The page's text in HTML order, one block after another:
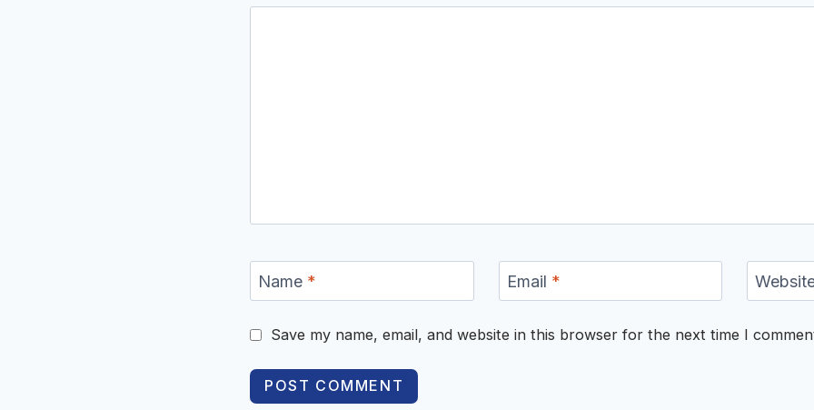
Name * Email *
Save my name, email, and website in this browser for the next time I